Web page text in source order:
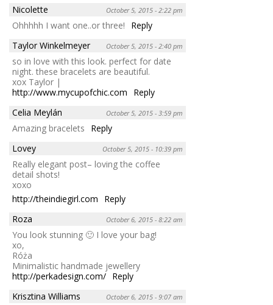
Nicolette
October 5, 2015 - 2:22 pm
Ohhhhh I want one..or three!
Reply
Taylor Winkelmeyer
October 5, 2015 - 2:40 pm
so in love with this look. perfect for date
night. these bracelets are beautiful.
xox Taylor |
http://www.mycupofchic.com
Reply
Celia Meylán
October 5, 2015 - 3:59 pm
Amazing bracelets
Reply
Lovey
October 5, 2015 - 10:39 pm
Really elegant post– loving the coffee
detail shots!
xoxo
http://theindiegirl.com
Reply
Roza
October 6, 2015 - 8:22 am
You look stunning 🙂 I love your bag!
xo,
Róża
Minimalistic handmade jewellery
http://perkadesign.com/ Reply
Krisztina Williams
October 6, 2015 - 9:07 am